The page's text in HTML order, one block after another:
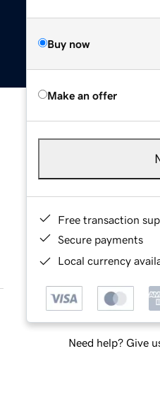
Buy now
Make an offer
Free transaction
Secure payments
Local currency
Need help? Give